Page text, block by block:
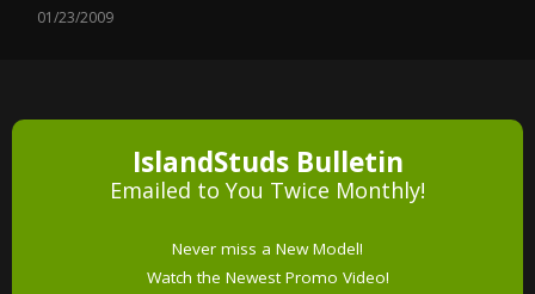
01/23/2009
IslandStuds Bulletin
Emailed to You Twice Monthly!
Never miss a New Model!
Watch the Newest Promo Video!